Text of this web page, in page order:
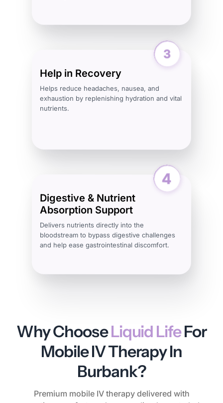
Help in Recovery
Helps reduce headaches, nausea, and
exhaustion by replenishing hydration and vital
nutrients.
Digestive & Nutrient
Absorption Support
Delivers nutrients directly into the
bloodstream to bypass digestive challenges
and help ease gastrointestinal discomfort.
Why ChooseLiquid LifeFor
Mobile IV Therapy In
Burbank?
Premium mobile IV therapy delivered with